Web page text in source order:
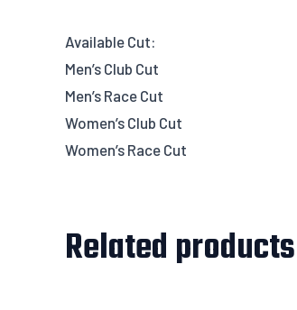
Available Cut:
Men’s Club Cut
Men’s Race Cut
Women’s Club Cut
Women’s Race Cut
Related products